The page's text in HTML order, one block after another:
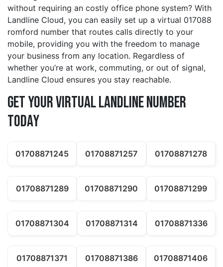
without requiring an costly office phone system? With
Landline Cloud, you can easily set up a virtual 017088
romford number that routes calls directly to your
mobile, providing you with the freedom to manage
your business from any location. Regardless of
whether you’re at work, commuting, or out of signal,
Landline Cloud ensures you stay reachable.
Get Your Virtual Landline Number
Today
01708871245 01708871257 01708871278
01708871289 01708871290 01708871299
01708871304 01708871314 01708871336
01708871371 01708871386 01708871406